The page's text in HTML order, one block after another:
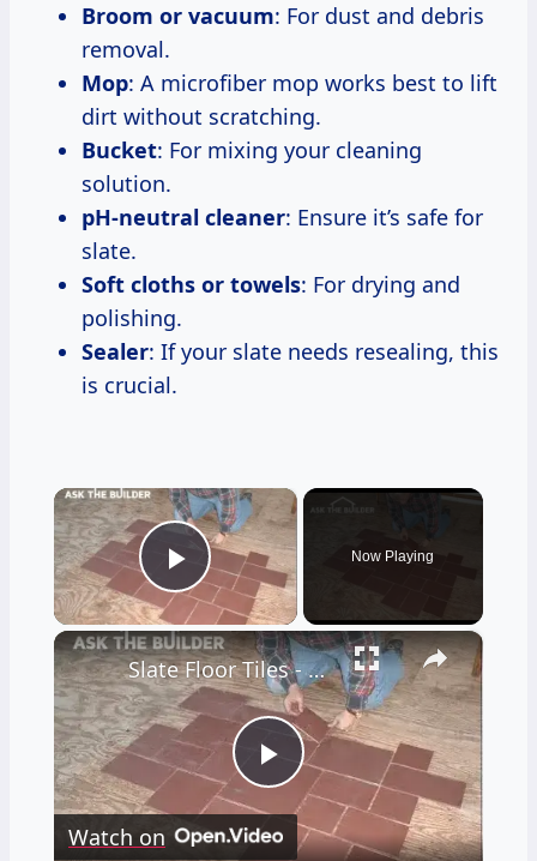
Broom or vacuum: For dust and debris
removal.
Mop: A microfiber mop works best to lift
dirt without scratching.
Bucket: For mixing your cleaning
solution.
pH-neutral cleaner: Ensure it’s safe for
slate.
Soft cloths or towels: For drying and
polishing.
Sealer: If your slate needs resealing, this
is crucial.
×
Play Video
Now Playing
×
Play
Slate Floor Tiles - Durable & Easy to Install - LIVE Stream 02-22-2022 Ask the Builder
Watch on